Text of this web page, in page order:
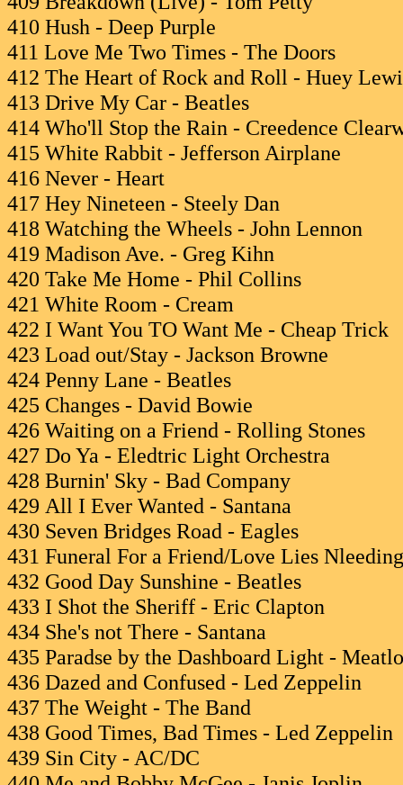
410 Hush - Deep Purple
411 Love Me Two Times - The Doors
412 The Heart of Rock and Roll - Huey
413 Drive My Car - Beatles
414 Who'll Stop the Rain - Creedence
415 White Rabbit - Jefferson Airplane
416 Never - Heart
417 Hey Nineteen - Steely Dan
418 Watching the Wheels - John Lennon
419 Madison Ave. - Greg Kihn
420 Take Me Home - Phil Collins
421 White Room - Cream
422 I Want You TO Want Me - Cheap Trick
423 Load out/Stay - Jackson Browne
424 Penny Lane - Beatles
425 Changes - David Bowie
426 Waiting on a Friend - Rolling Stones
427 Do Ya - Eledtric Light Orchestra
428 Burnin' Sky - Bad Company
429 All I Ever Wanted - Santana
430 Seven Bridges Road - Eagles
431 Funeral For a Friend/Love Lies
432 Good Day Sunshine - Beatles
433 I Shot the Sheriff - Eric Clapton
434 She's not There - Santana
435 Paradse by the Dashboard Light -
436 Dazed and Confused - Led Zeppelin
437 The Weight - The Band
438 Good Times, Bad Times - Led Zeppelin
439 Sin City - AC/DC